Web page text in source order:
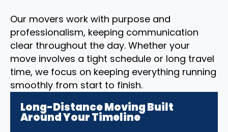
Our movers work with purpose and
professionalism, keeping communication
clear throughout the day. Whether your
move involves a tight schedule or long travel
time, we focus on keeping everything running
smoothly from start to finish.
Long-Distance Moving Built
Around Your Timeline